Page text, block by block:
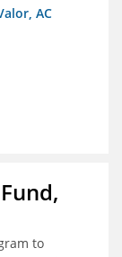
AC
to